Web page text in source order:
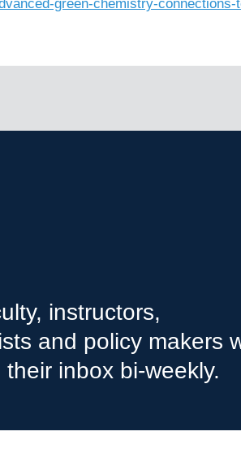
green-chemistry-
instructors,
and policy makers
inbox bi-weekly.